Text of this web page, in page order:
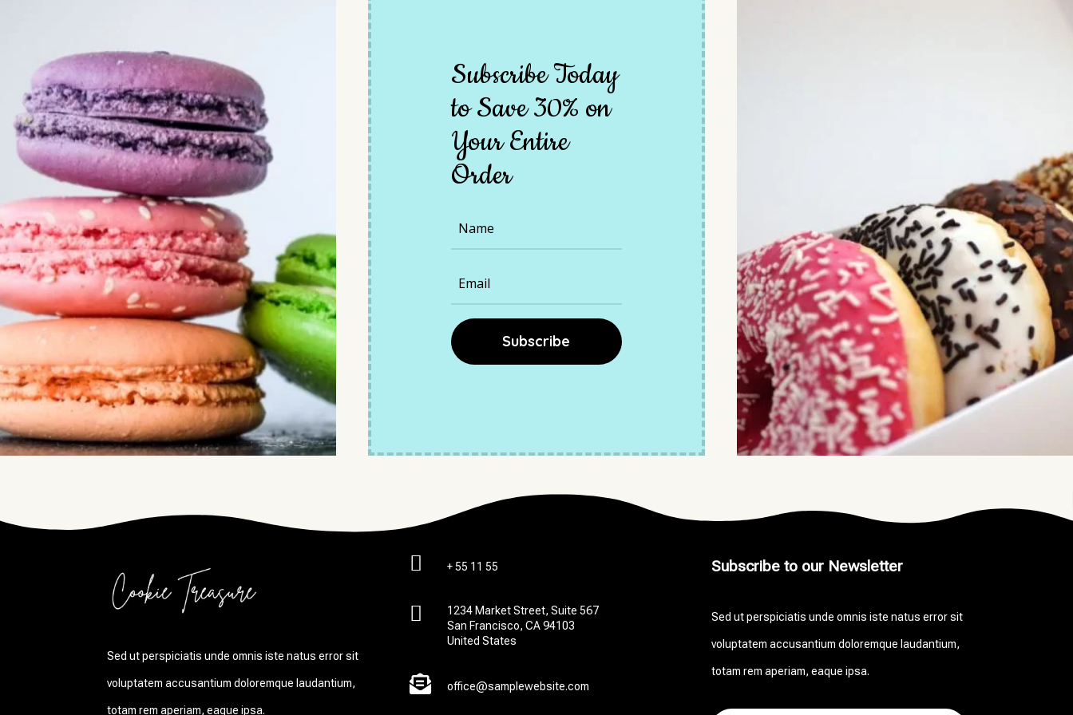
SubscribeToday
toSave30%on
YourEntire
Order
Subscribe
Sed ut perspiciatis unde omnis iste natus error sit
voluptatem accusantium doloremque laudantium,
totam rem aperiam, eaque ipsa.
 + 55 11 55

1234 Market Street, Suite 567
San Francisco, CA 94103
United States
 office@samplewebsite.com
Subscribe to our Newsletter
Sed ut perspiciatis unde omnis iste natus error sit
voluptatem accusantium doloremque laudantium,
totam rem aperiam, eaque ipsa.